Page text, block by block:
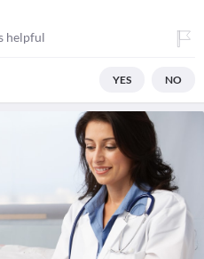
helpful
YES NO